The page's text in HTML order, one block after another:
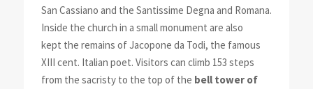
San Cassiano and the Santissime Degna and Romana.
Inside the church in a small monument are also
kept the remains of Jacopone da Todi, the famous
XIII cent. Italian poet. Visitors can climb 153 steps
from the sacristy to the top of the bell tower of